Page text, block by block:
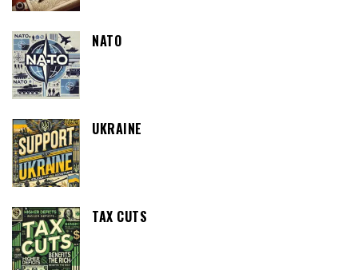
NATO
UKRAINE
TAX CUTS